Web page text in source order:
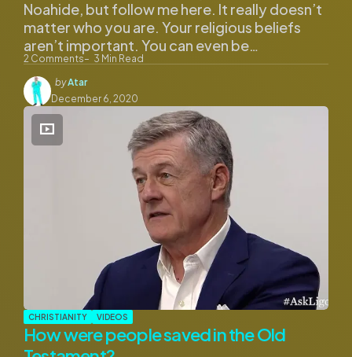
2 Comments 3 Min Read
Noahide, but follow me here. It really doesn’t
matter who you are. Your religious beliefs
aren’t important. You can even be…
Posted
by
byAtar
December 6, 2020
CHRISTIANITY VIDEOS
How were people saved in the Old